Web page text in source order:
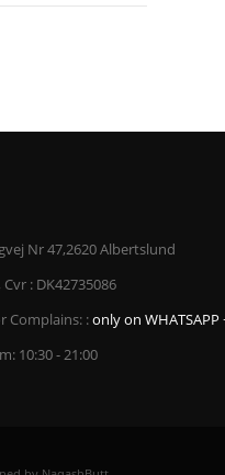
Nr 47,2620 Albertslund
Cvr : DK42735086
Complains: :only on WHATSAPP
10:30 - 21:00